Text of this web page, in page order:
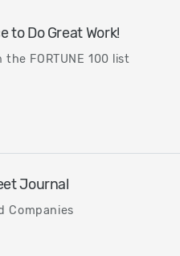
to Do Great Work!
FORTUNE 100 list
Journal
Companies